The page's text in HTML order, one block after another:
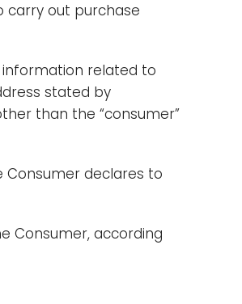
carry out purchase
related to
stated by
than the “consumer”
Consumer declares to
Consumer, according